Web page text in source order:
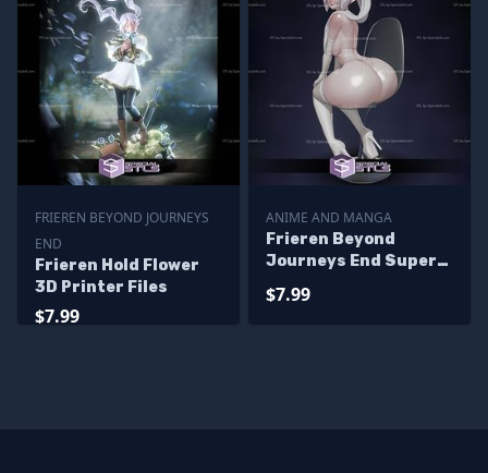
FRIEREN BEYOND JOURNEYS
END
Frieren Hold Flower
3D Printer Files
$7.99
ANIME AND MANGA
Frieren Beyond
Journeys End Super
Files
$7.99